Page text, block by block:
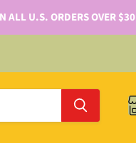
ALL U.S. ORDERS OVER $30